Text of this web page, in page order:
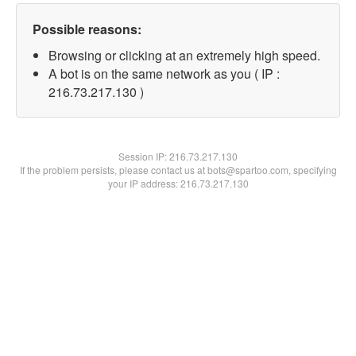
Possible reasons:
Browsing or clicking at an extremely high speed.
A bot is on the same network as you ( IP :
216.73.217.130 )
Session IP:216.73.217.130
If the problem persists, please contact us at bots@spartoo.com, specifying
your IP address: 216.73.217.130